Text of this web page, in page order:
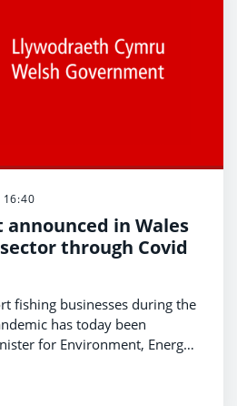
16:40
announced in Wales
through Covid
fishing businesses during the
has today been
for Environment, Energy